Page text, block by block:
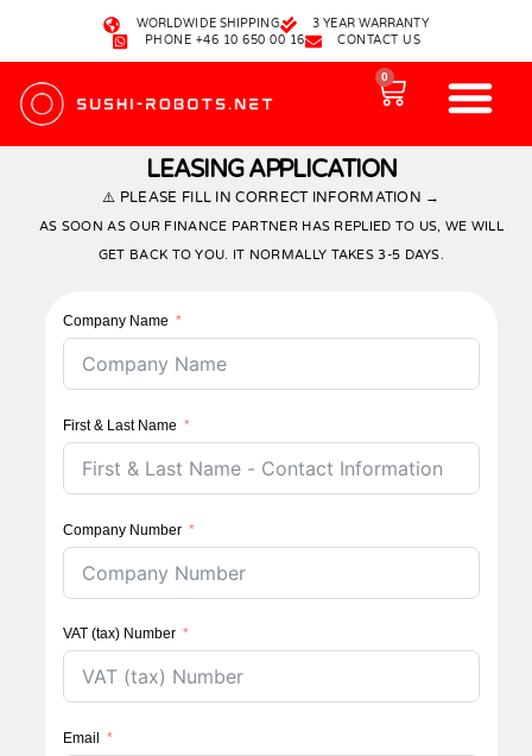
WORLDWIDE SHIPPING
3 YEAR WARRANTY
PHONE +46 10 650 00 16
CONTACT US
0
LEASING APPLICATION
⚠️ PLEASE FILL IN CORRECT INFORMATION →
AS SOON AS OUR FINANCE PARTNER HAS REPLIED TO US, WE WILL
GET BACK TO YOU. IT NORMALLY TAKES 3-5 DAYS.
Company Name
First & Last Name
Company Number
VAT (tax) Number
Email